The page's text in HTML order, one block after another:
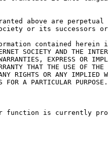
above are perpetual
or its successors
contained herein
SOCIETY AND THE
EXPRESS OR
THAT THE USE OF THE
RIGHTS OR ANY IMPLIED
FOR A PARTICULAR PURPOSE.
function is currently